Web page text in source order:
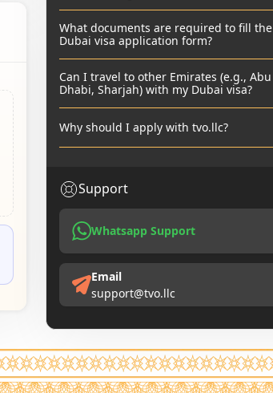
What documents are required to fill the
Dubai visa application form?
Can I travel to other Emirates (e.g., Abu
Dhabi, Sharjah) with my Dubai visa?
Why should I apply with tvo.llc?
Support
Whatsapp Support
Email
support@tvo.llc